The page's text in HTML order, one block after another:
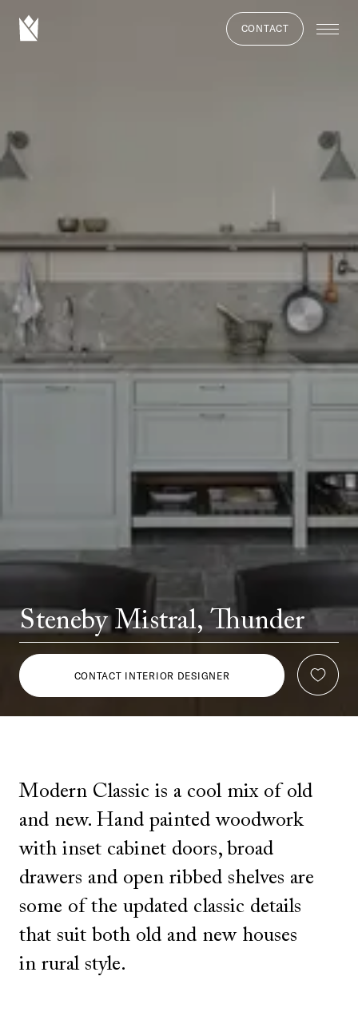
CONTACT
Steneby Mistral, Thunder
CONTACT INTERIOR DESIGNER
Modern Classic is a cool mix of old
and new. Hand painted woodwork
with inset cabinet doors, broad
drawers and open ribbed shelves are
some of the updated classic details
that suit both old and new houses
in rural style.